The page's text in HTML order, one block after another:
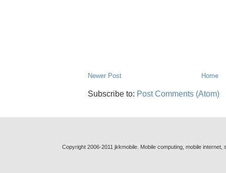
Newer Post Home
Subscribe to: Post Comments (Atom)
Copyright 2006-2011 jkkmobile. Mobile computing, mobile